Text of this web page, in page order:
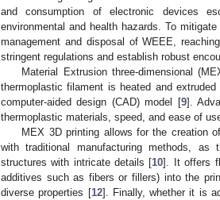
and consumption of electronic devices
environmental and health hazards. To
management and disposal of WEEE,
stringent regulations and establish robust
Material Extrusion three-dimensional
thermoplastic filament is heated and
computer-aided design (CAD) model [9].
thermoplastic materials, speed, and ease of
MEX 3D printing allows for the creation
with traditional manufacturing methods, as
structures with intricate details [10]. It offers
additives such as fibers or fillers) into the
diverse properties [12]. Finally, whether it is